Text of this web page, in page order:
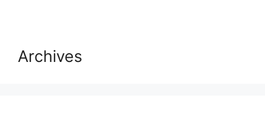
Archives